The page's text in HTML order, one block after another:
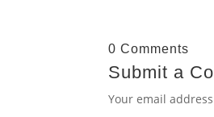
0 Comments
Submit a
Your email